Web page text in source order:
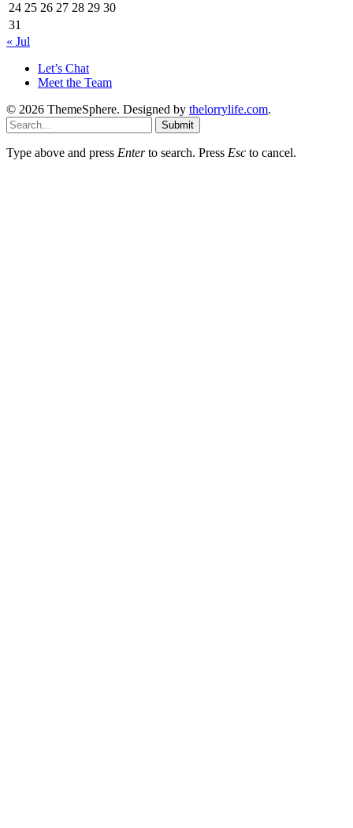
24 25 26 27 28 29 30
31
« Jul
Let’s Chat
Meet the Team
© 2026 ThemeSphere. Designed by thelorrylife.com.
Submit
Type above and press Enterto search. Press Esc to cancel.